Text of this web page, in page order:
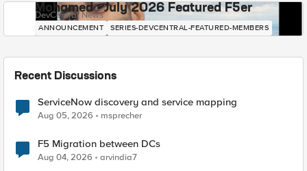
Mohamed - July 2026 Featured F5er
DevCentral News
ANNOUNCEMENT SERIES-DEVCENTRAL-FEATURED-MEMBERS
Recent Discussions
ServiceNow discovery and service mapping
Aug 05, 2026 msprecher
F5 Migration between DCs
Aug 04, 2026 arvindia7